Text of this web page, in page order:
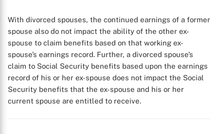
X
With divorced spouses, the continued earnings of a former
spouse also do not impact the ability of the other ex-
spouse to claim benefits based on that working ex-
spouse’s earnings record. Further, a divorced spouse’s
claim to Social Security benefits based upon the earnings
record of his or her ex-spouse does not impact the Social
Security benefits that the ex-spouse and his or her
current spouse are entitled to receive.